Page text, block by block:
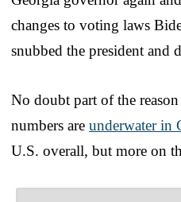
changes to voting laws
snubbed the president and
No doubt part of the
numbers are underwater in
U.S. overall, but more on